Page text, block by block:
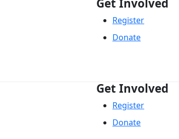
Register
Donate
Get Involved
Register
Donate